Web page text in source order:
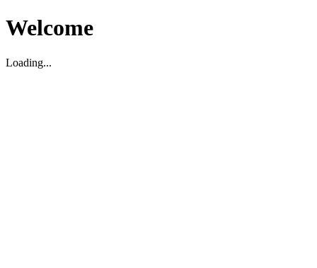
Welcome
Loading...